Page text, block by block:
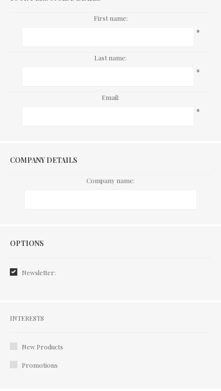
First name:
*
Last name:
*
Email:
*
COMPANY DETAILS
Company name:
Options
OPTIONS
Newsletter:
Interests
INTERESTS
New Products
Promotions